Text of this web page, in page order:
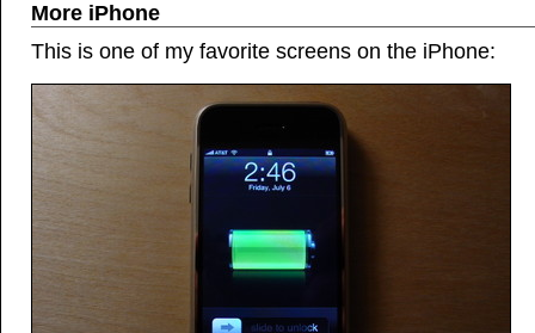
More iPhone
This is one of my favorite screens on the iPhone: